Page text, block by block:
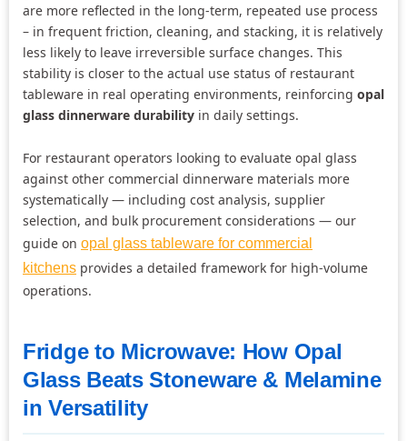
are more reflected in the long-term, repeated use process
– in frequent friction, cleaning, and stacking, it is relatively
less likely to leave irreversible surface changes. This
stability is closer to the actual use status of restaurant
tableware in real operating environments, reinforcing opal
glass dinnerware durability in daily settings.
For restaurant operators looking to evaluate opal glass
against other commercial dinnerware materials more
systematically — including cost analysis, supplier
selection, and bulk procurement considerations — our
guide on opal glass tableware for commercial
kitchens provides a detailed framework for high-volume
operations.
Fridge to Microwave: How Opal
Glass Beats Stoneware & Melamine
in Versatility